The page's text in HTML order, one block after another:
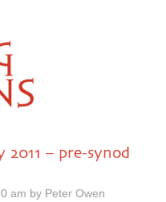
2011 – pre-synod
am by Peter Owen